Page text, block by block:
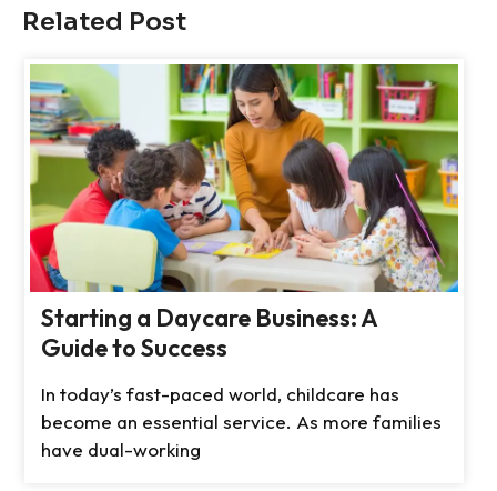
Related Post
Starting a Daycare Business: A
Guide to Success
In today’s fast-paced world, childcare has
become an essential service. As more families
have dual-working